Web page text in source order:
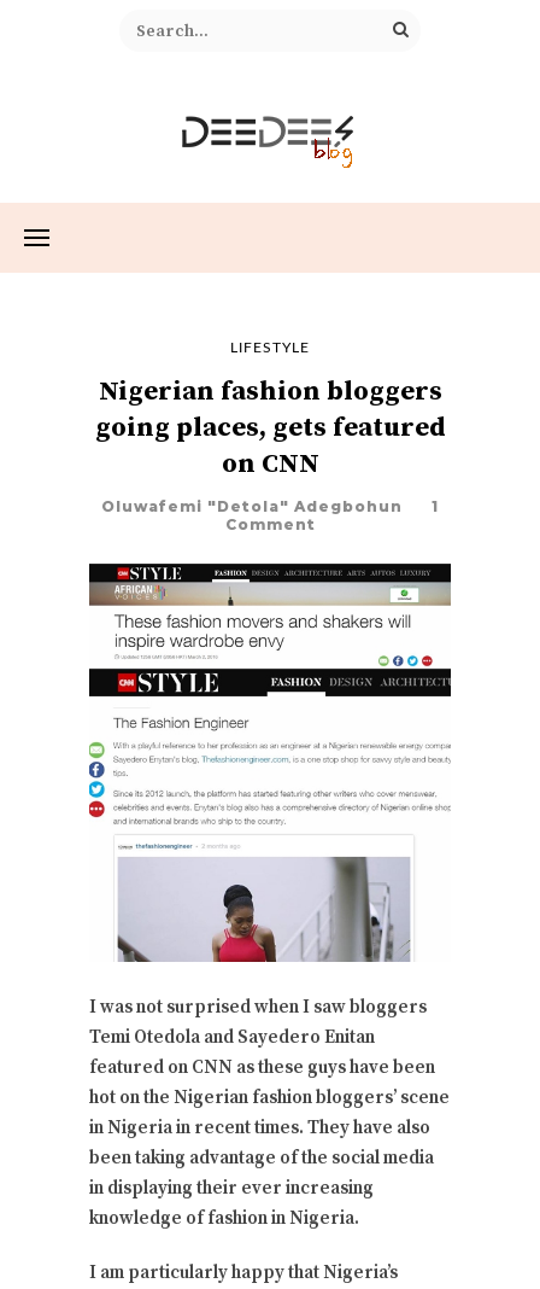
LIFESTYLE
Nigerian fashion bloggers
going places, gets featured
on CNN
Oluwafemi "Detola" Adegbohun
1
Comment
I was not surprised when I saw bloggers
Temi Otedola and Sayedero Enitan
featured on CNN as these guys have been
hot on the Nigerian fashion bloggers’ scene
in Nigeria in recent times. They have also
been taking advantage of the social media
in displaying their ever increasing
knowledge of fashion in Nigeria.
I am particularly happy that Nigeria’s